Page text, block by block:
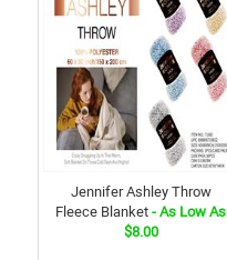
Jennifer Ashley Throw
Fleece Blanket - As Low As
$8.00